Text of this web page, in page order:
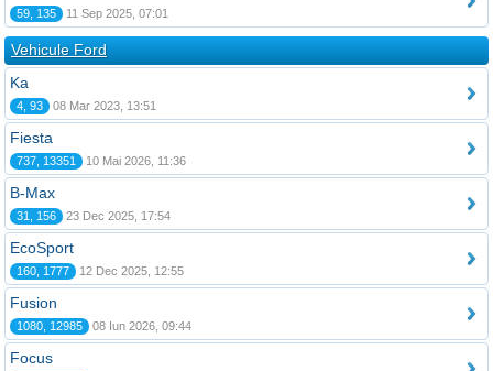
59, 135 11 Sep 2025, 07:01
Vehicule Ford
Ka
4, 93 08 Mar 2023, 13:51
Fiesta
737, 13351 10 Mai 2026, 11:36
B-Max
31, 156 23 Dec 2025, 17:54
EcoSport
160, 1777 12 Dec 2025, 12:55
Fusion
1080, 12985 08 Iun 2026, 09:44
Focus